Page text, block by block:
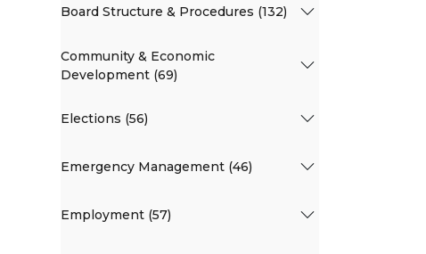
Board Structure & Procedures (132)
Community & Economic
Development (69)
Elections (56)
Emergency Management (46)
Employment (57)